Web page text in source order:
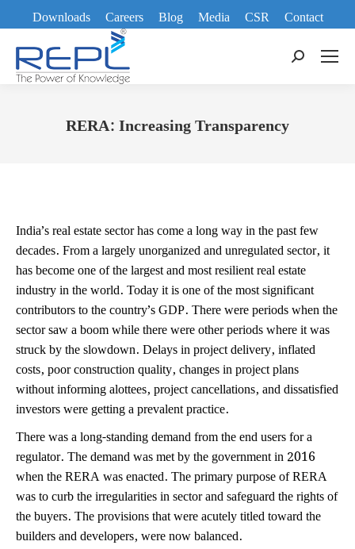
Downloads Careers Blog Media CSR
Contact
Search:
RERA: Increasing Transparency
India’s real estate sector has come a long way in the past few
decades. From a largely unorganized and unregulated sector, it
has become one of the largest and most resilient real estate
industry in the world. Today it is one of the most significant
contributors to the country’s GDP. There were periods when the
sector saw a boom while there were other periods where it was
struck by the slowdown. Delays in project delivery, inflated
costs, poor construction quality, changes in project plans
without informing alottees, project cancellations, and dissatisfied
investors were getting a prevalent practice.
There was a long-standing demand from the end users for a
regulator. The demand was met by the government in 2016
when the RERA was enacted. The primary purpose of RERA
was to curb the irregularities in sector and safeguard the rights of
the buyers. The provisions that were acutely titled toward the
builders and developers, were now balanced.